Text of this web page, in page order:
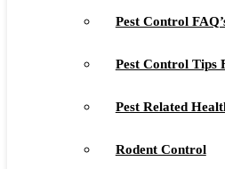
Pest Control
Pest Control Tips
Pest Related
Rodent Control